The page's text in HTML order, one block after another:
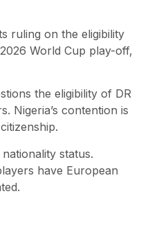
ruling on the eligibility
World Cup play-off,
the eligibility of DR
Nigeria’s contention is
status.
have European